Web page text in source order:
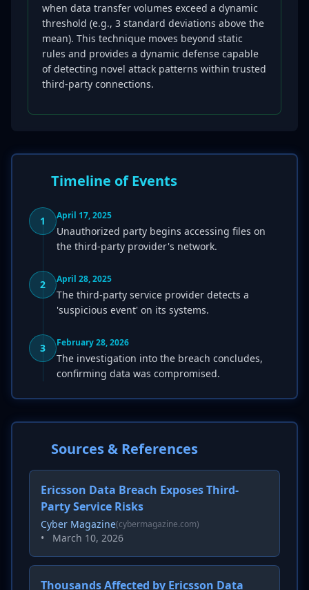
when data transfer volumes exceed a dynamic
threshold (e.g., 3 standard deviations above the
mean). This technique moves beyond static
rules and provides a dynamic defense capable
of detecting novel attack patterns within trusted
third-party connections.
Timeline of Events
1 April 17, 2025
Unauthorized party begins accessing files on
the third-party provider's network.
2 April 28, 2025
The third-party service provider detects a
'suspicious event' on its systems.
3 February 28, 2026
The investigation into the breach concludes,
confirming data was compromised.
Sources & References
Ericsson Data Breach Exposes Third-
Party Service Risks
Cyber Magazine(cybermagazine.com)
• March 10, 2026
Thousands Affected by Ericsson Data